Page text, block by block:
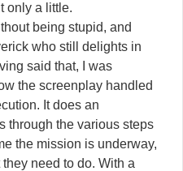
only a little.
being stupid, and
who still delights in
said that, I was
the screenplay handled
It does an
through the various steps
the mission is underway,
need to do. With a